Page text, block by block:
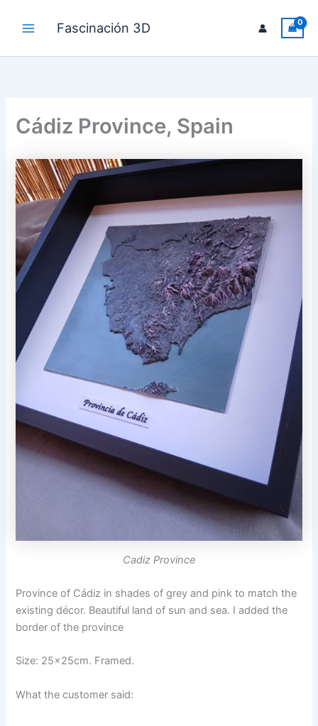
Fascinación 3D
Cádiz Province, Spain
Cadiz Province
Province of Cádiz in shades of grey and pink to match the
existing décor. Beautiful land of sun and sea. I added the
border of the province
Size: 25x25cm. Framed.
What the customer said: